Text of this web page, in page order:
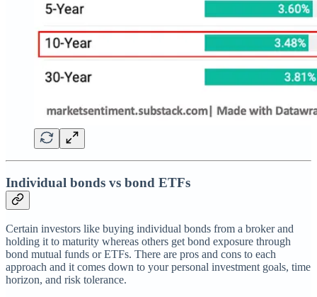
Individual bonds vs bond ETFs
Certain investors like buying individual bonds from a broker and
holding it to maturity whereas others get bond exposure through
bond mutual funds or ETFs. There are pros and cons to each
approach and it comes down to your personal investment goals, time
horizon, and risk tolerance.